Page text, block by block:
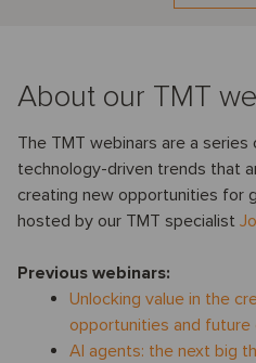
About our TMT
The TMT webinars are a
technology-driven trends that
creating new opportunities for
hosted by our TMT specialist
Previous webinars:
Unlocking value in the
opportunities and future
AI agents: the next big